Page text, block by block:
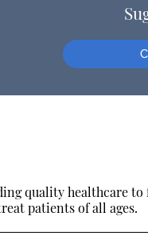
quality healthcare
patients of all ages.